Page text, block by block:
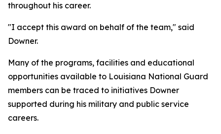
throughout his career.
"I accept this award on behalf of the team," said
Downer.
Many of the programs, facilities and educational
opportunities available to Louisiana National Guard
members can be traced to initiatives Downer
supported during his military and public service
careers.